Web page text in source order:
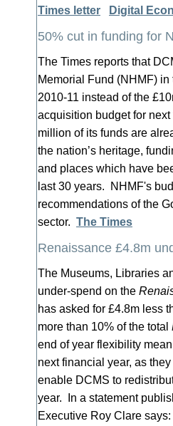
Times letter
Digital
50% cut in funding for
The Times reports that
Memorial Fund (NHMF)
2010-11 instead of the
acquisition budget for
million of its funds are
the nation’s heritage,
and places which have
last 30 years. NHMF's
recommendations of the
sector. The Times
Renaissance £4.8m
The Museums, Libraries
under-spend on the
has asked for £4.8m less
more than 10% of the total
end of year flexibility
next financial year, as
enable DCMS to
year. In a statement
Executive Roy Clare